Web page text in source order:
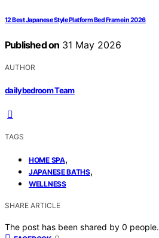
12 Best Japanese Style Platform Bed Frame in 2026
Published on 31 May 2026
AUTHOR
dailybedroom Team
TAGS
HOME SPA,
JAPANESE BATHS,
WELLNESS
SHARE ARTICLE
The post has been shared by 0 people.